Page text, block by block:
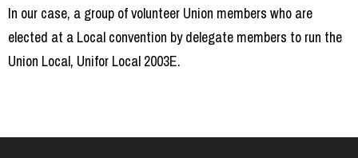
In our case, a group of volunteer Union members who are
elected at a Local convention by delegate members to run the
Union Local, Unifor Local 2003E.